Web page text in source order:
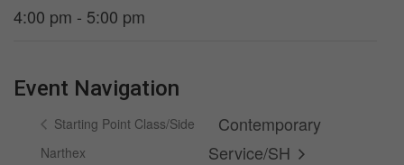
4:00 pm - 5:00 pm
Event Navigation
Starting Point Class/Side
Narthex
Contemporary
Service/SH